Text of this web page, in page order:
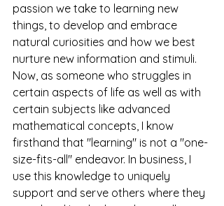
passion we take to learning new
things, to develop and embrace
natural curiosities and how we best
nurture new information and stimuli.
Now, as someone who struggles in
certain aspects of life as well as with
certain subjects like advanced
mathematical concepts, I know
firsthand that "learning" is not a "one-
size-fits-all" endeavor. In business, I
use this knowledge to uniquely
support and serve others where they